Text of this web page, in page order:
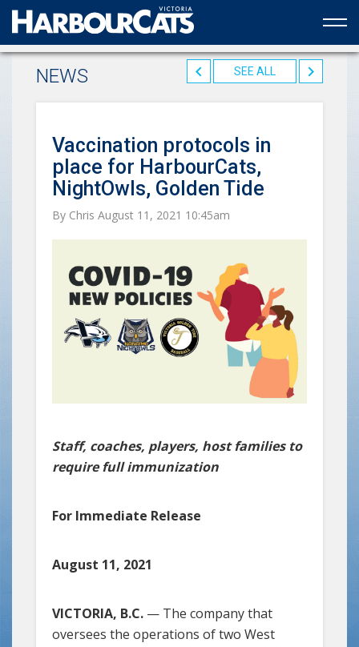
Official web partner to the HarbourCats
NEWS SEE ALL
Vaccination protocols in
place for HarbourCats,
NightOwls, Golden Tide
By Chris August 11, 2021 10:45am
Staff, coaches, players, host families to
require full immunization
For Immediate Release
August 11, 2021
VICTORIA, B.C. — The company that
oversees the operations of two West